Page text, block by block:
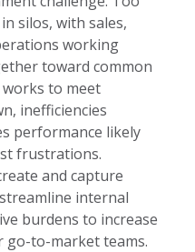
silos, with sales,
working
toward common
works to meet
inefficiencies
performance likely
frustrations.
and capture
internal
burdens to increase
to-market teams.